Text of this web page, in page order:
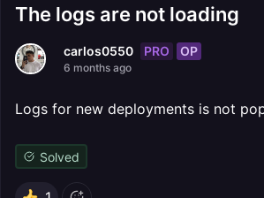
The logs are not loading
carlos0550 PRO OP
6 months ago
Logs for new deployments is not
Solved